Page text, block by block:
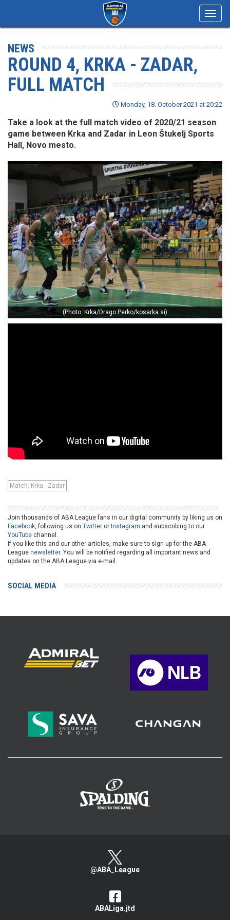
NEWS
ROUND 4, KRKA - ZADAR,
FULL MATCH
Monday, 18. October 2021 at 20:22
Take a look at the full match video of 2020/21 season
game between Krka and Zadar in Leon Štukelj Sports
Hall, Novo mesto.
(Photo: Krka/Drago Perko/kosarka.si)
Match: Krka - Zadar
Join thousands of ABA League fans in our digital community by liking us on
Facebook, following us on Twitter or Instagram and subscribing to our
YouTube channel.
If you like this and our other articles, make sure to sign up for the ABA
League newsletter. You will be notified regarding all important news and
updates on the ABA League via e-mail.
SOCIAL MEDIA
@ABA_League
ABALiga.jtd